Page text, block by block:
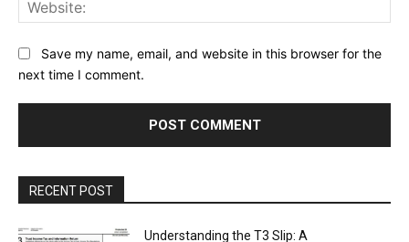
Save my name, email, and website in this browser for the
next time I comment.
RECENT POST
Understanding the T3 Slip: A